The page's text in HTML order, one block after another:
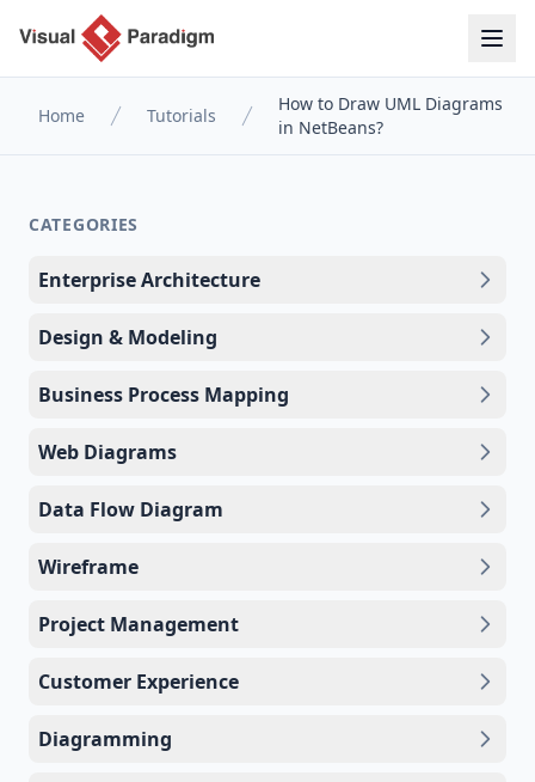
Home Tutorials
How to Draw UML Diagrams
in NetBeans?
CATEGORIES
Enterprise Architecture
Design & Modeling
Business Process Mapping
Web Diagrams
Data Flow Diagram
Wireframe
Project Management
Customer Experience
Diagramming